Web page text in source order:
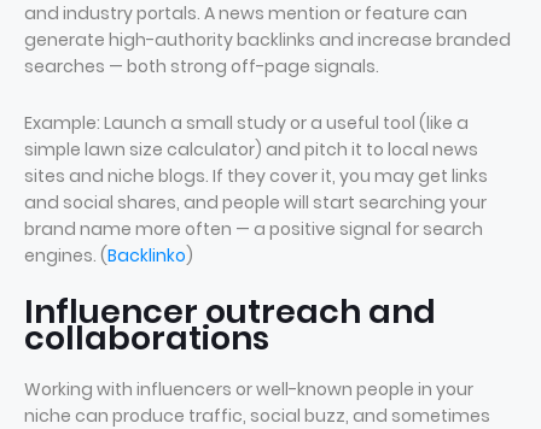
and industry portals. A news mention or feature can
generate high-authority backlinks and increase branded
searches — both strong off-page signals.
Example: Launch a small study or a useful tool (like a
simple lawn size calculator) and pitch it to local news
sites and niche blogs. If they cover it, you may get links
and social shares, and people will start searching your
brand name more often — a positive signal for search
engines. (Backlinko)
Influencer outreach and
collaborations
Working with influencers or well-known people in your
niche can produce traffic, social buzz, and sometimes